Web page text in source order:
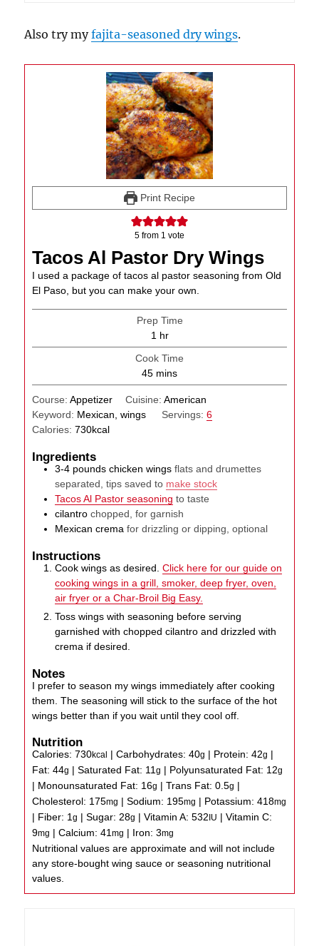
Also try myfajita-seasoned dry wings.
Print Recipe
5 from 1 vote
Tacos Al Pastor Dry Wings
I used a package of tacos al pastor seasoning from Old
El Paso, but you can make your own.
Prep Time
1 hour
hr
Cook Time
45minutes
mins
Course:Appetizer Cuisine: American
Keyword: Mexican, wings Servings: 6
Calories:730kcal
Ingredients
3-4 pounds chicken wings flats and drumettes
separated, tips saved to make stock
Tacos Al Pastor seasoning to taste
cilantro chopped, for garnish
Mexican crema for drizzling or dipping, optional
Instructions
Cook wings as desired.Click here for our guide on
cooking wings in a grill, smoker, deep fryer, oven,
air fryer or a Char-Broil Big Easy.
Toss wings with seasoning before serving
garnished with chopped cilantro and drizzled with
crema if desired.
Notes
I prefer to season my wings immediately after cooking
them. The seasoning will stick to the surface of the hot
wings better than if you wait until they cool off.
Nutrition
Calories:730kcal |Carbohydrates:40g | Protein:42g |
Fat:44g |Saturated Fat: 11g | Polyunsaturated Fat: 12g
| Monounsaturated Fat: 16g |Trans Fat:0.5g |
Cholesterol: 175mg |Sodium: 195mg | Potassium:418mg
| Fiber: 1g |Sugar:28g |Vitamin A:532 IU |Vitamin C:
9mg |Calcium:41mg | Iron:3mg
Nutritional values are approximate and will not include
any store-bought wing sauce or seasoning nutritional
values.